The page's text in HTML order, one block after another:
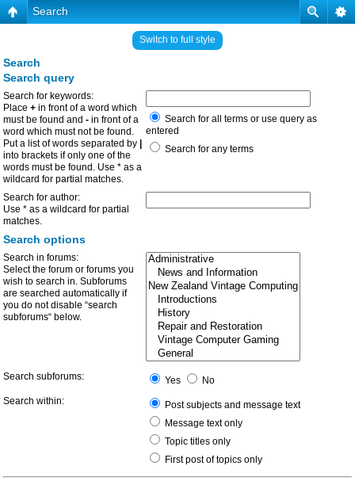
Search
Switch to full style
Search
Search query
Search for keywords:
Place + in front of a word which
must be found and - in front of a
word which must not be found.
Put a list of words separated by
into brackets if only one of the
words must be found. Use * as a
wildcard for partial matches.
Search for all terms or use query as
entered
Search for any terms
Search for author:
Use * as a wildcard for partial
matches.
Search options
Search in forums:
Select the forum or forums you
wish to search in. Subforums
are searched automatically if
you do not disable “search
subforums“ below.
Search subforums: Yes
No
Search within:
Post subjects and message text
Message text only
Topic titles only
First post of topics only